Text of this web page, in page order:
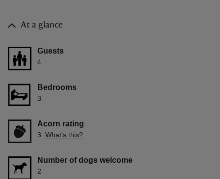
At a glance
Guests
4
Bedrooms
3
Acorn rating
3 What's this?
Number of dogs welcome
2